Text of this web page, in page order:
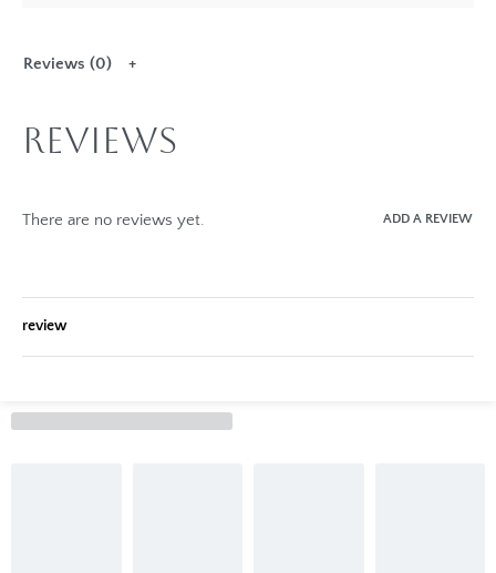
Reviews (0)
Reviews
There are no reviews yet. ADD A REVIEW
review